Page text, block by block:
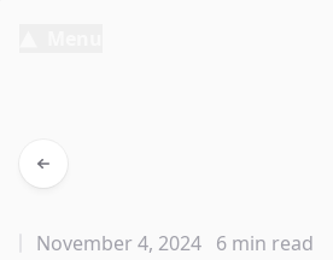
November 4, 2024 6 min read